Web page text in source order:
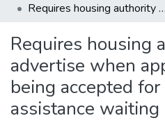
Statistics
Requires housing authority to advertise when applications are being accepted for housing assistance waiting lists online
Requires housing
advertise when
being accepted
assistance